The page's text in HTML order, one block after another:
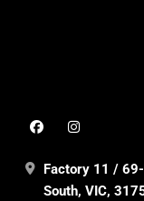
Factory 11 /
South, VIC,